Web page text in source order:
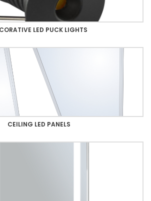
LED PUCK LIGHTS
CEILING LED PANELS